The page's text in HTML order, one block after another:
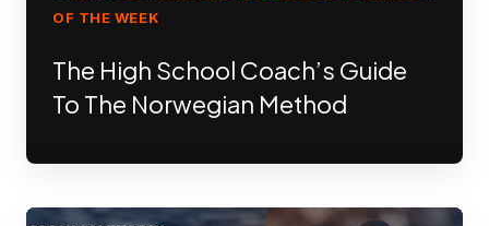
OF THE WEEK
The High School Coach’s Guide
To The Norwegian Method